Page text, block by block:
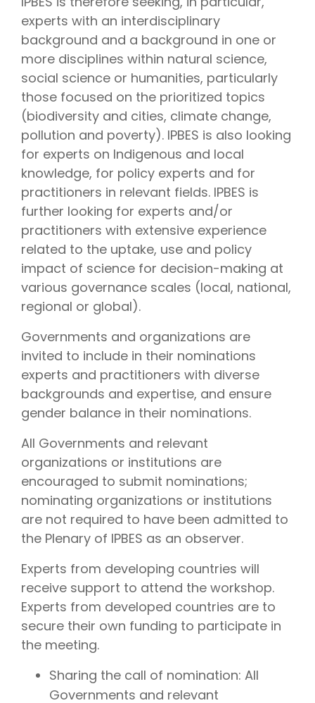
experts with an interdisciplinary
background and a background in one or
more disciplines within natural science,
social science or humanities, particularly
those focused on the prioritized topics
(biodiversity and cities, climate change,
pollution and poverty). IPBES is also looking
for experts on Indigenous and local
knowledge, for policy experts and for
practitioners in relevant fields. IPBES is
further looking for experts and/or
practitioners with extensive experience
related to the uptake, use and policy
impact of science for decision-making at
various governance scales (local, national,
regional or global).
Governments and organizations are
invited to include in their nominations
experts and practitioners with diverse
backgrounds and expertise, and ensure
gender balance in their nominations.
All Governments and relevant
organizations or institutions are
encouraged to submit nominations;
nominating organizations or institutions
are not required to have been admitted to
the Plenary of IPBES as an observer.
Experts from developing countries will
receive support to attend the workshop.
Experts from developed countries are to
secure their own funding to participate in
the meeting.
Sharing the call of nomination: All
Governments and relevant